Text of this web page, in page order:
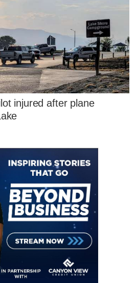
injured after plane